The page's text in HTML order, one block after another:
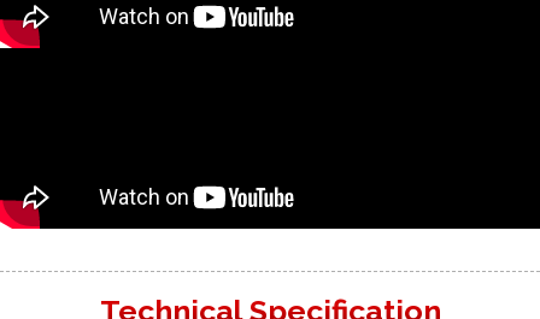
Technical Specification